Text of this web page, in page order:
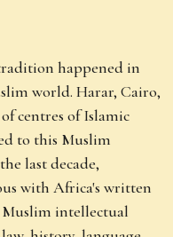
happened in
world. Harar, Cairo,
centres of Islamic
to this Muslim
last decade,
with Africa's written
intellectual